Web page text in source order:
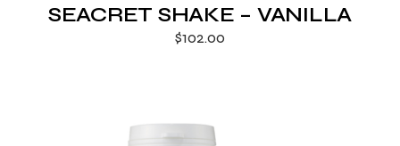
SEACRET SHAKE – VANILLA
$102.00